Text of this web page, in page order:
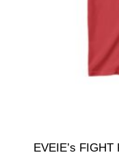
EVEIE’s